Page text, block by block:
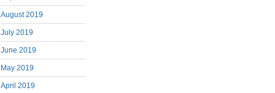
August 2019
July 2019
June 2019
May 2019
April 2019